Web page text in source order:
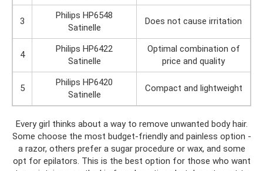
3
Philips HP6548
Satinelle
Does not cause irritation
4
Philips HP6422
Satinelle
Optimal combination of
price and quality
5
Philips HP6420
Satinelle
Compact and lightweight
Every girl thinks about a way to remove unwanted body hair.
Some choose the most budget-friendly and painless option -
a razor, others prefer a sugar procedure or wax, and some
opt for epilators. This is the best option for those who want